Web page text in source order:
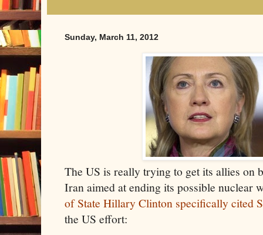
Sunday, March 11, 2012
The US is really trying to get its allies on
Iran aimed at ending its possible nuclear
of State Hillary Clinton specifically cited
the US effort: